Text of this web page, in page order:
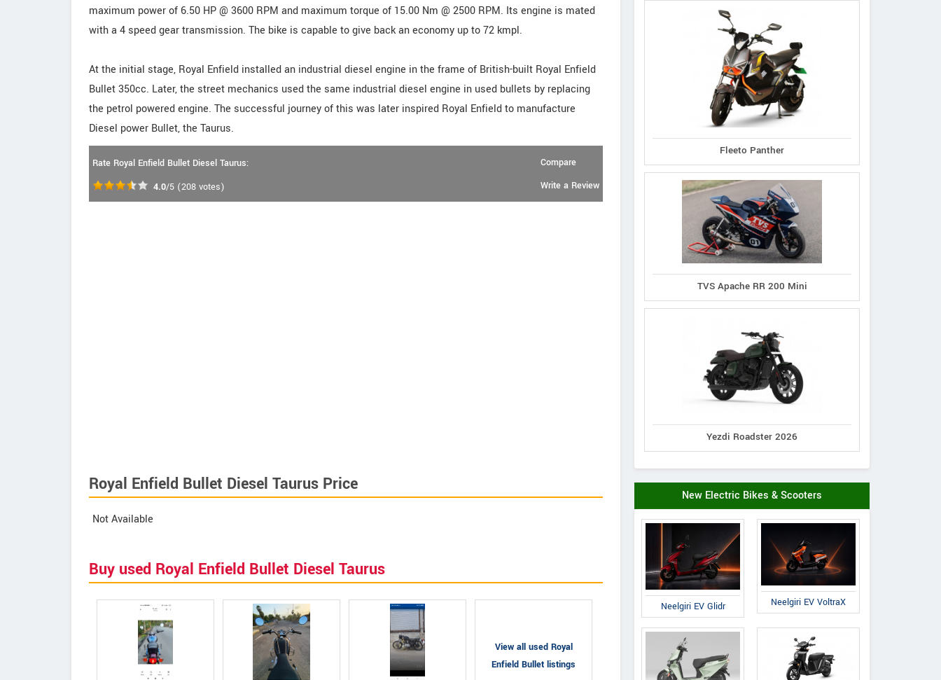
maximum power of 6.50 HP @ 3600 RPM and maximum torque of 15.00 Nm @ 2500 RPM. Its engine is mated
with a 4 speed gear transmission. The bike is capable to give back an economy up to 72 kmpl.
At the initial stage, Royal Enfield installed an industrial diesel engine in the frame of British-built Royal Enfield
Bullet 350cc. Later, the street mechanics used the same industrial diesel engine in used bullets by replacing
the petrol powered engine. The successful journey of this was later inspired Royal Enfield to manufacture
Diesel power Bullet, the Taurus.
Rate Royal Enfield Bullet Diesel Taurus:
4.0/5 (208 votes)
Compare
Write a Review
Royal Enfield Bullet Diesel Taurus Price
Not Available
Buy used Royal Enfield Bullet Diesel Taurus
View all used Royal
Enfield Bullet listings
Fleeto Panther
TVS Apache RR 200 Mini
Yezdi Roadster 2026
New Electric Bikes & Scooters
Neelgiri EV Glidr Neelgiri EV VoltraX